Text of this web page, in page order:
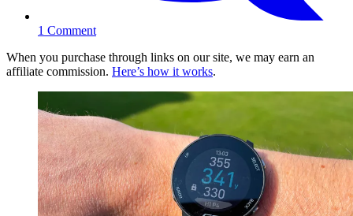
1 Comment
When you purchase through links on our site, we may earn an
affiliate commission. Here’s how it works.